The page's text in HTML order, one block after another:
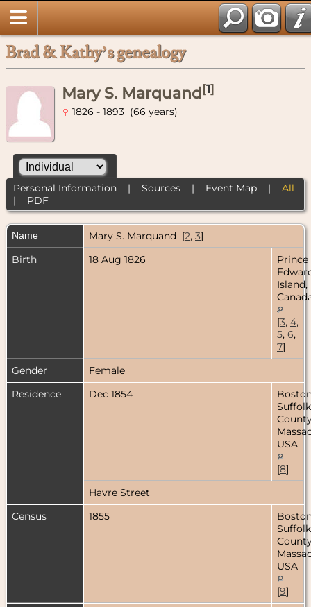
Brad & Kathy’s genealogy
Mary S. Marquand [1]
1826 - 1893 (66 years)
Personal Information| Sources| Event Map| All
| PDF
Name Mary S. Marquand [2, 3]
Birth
18 Aug 1826
Prince
Island,
[3, 4,
5, 6,
7]
Gender
Female
Residence
Dec 1854
Suffolk
USA
[8]
Havre Street
Census
1855
Suffolk
USA
[9]